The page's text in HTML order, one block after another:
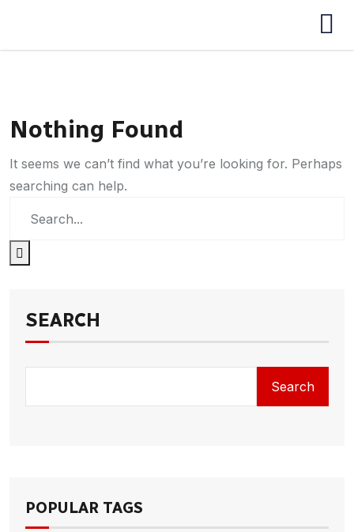
Nothing Found
It seems we can’t find what you’re looking for. Perhaps
searching can help.
SEARCH
Search
POPULAR TAGS